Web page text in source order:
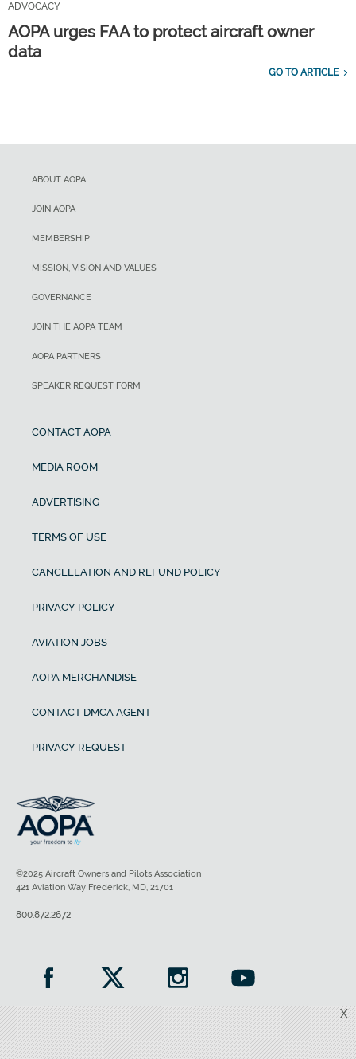
ADVOCACY
AOPA urges FAA to protect aircraft owner
data
GO TO ARTICLE
X
ABOUT AOPA
JOIN AOPA
MEMBERSHIP
MISSION, VISION AND VALUES
GOVERNANCE
JOIN THE AOPA TEAM
AOPA PARTNERS
SPEAKER REQUEST FORM
CONTACT AOPA
MEDIA ROOM
ADVERTISING
TERMS OF USE
CANCELLATION AND REFUND POLICY
PRIVACY POLICY
AVIATION JOBS
AOPA MERCHANDISE
CONTACT DMCA AGENT
PRIVACY REQUEST
©2025 Aircraft Owners and Pilots Association
421 Aviation Way Frederick, MD, 21701
800.872.2672